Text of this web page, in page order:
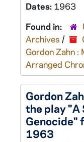
Dates: 1963
Found in:
Archives /
Gordon Zahn :
Arranged
Gordon
the play "A
Genocide"
1963